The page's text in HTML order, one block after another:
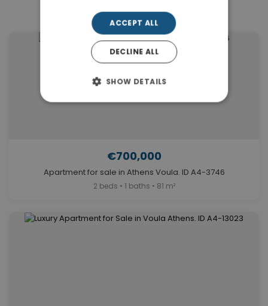
Similar Properties in Voula
€700,000
Apartment for sale in Athens Voula. ID A4-3746
2 beds • 1 baths • 81 m²
ACCEPT ALL
DECLINE ALL
SHOW DETAILS